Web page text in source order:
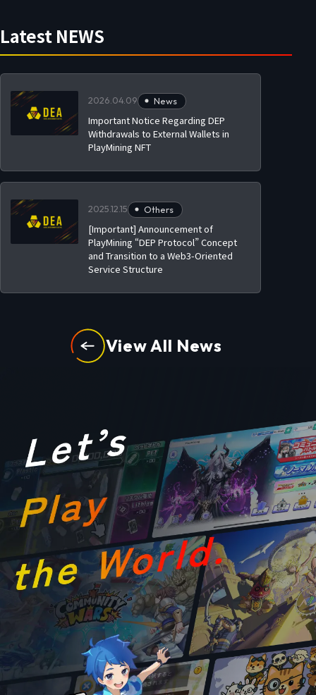
Latest NEWS
2026.04.09 News
Important Notice Regarding DEP
Withdrawals to External Wallets in
PlayMining NFT
2025.12.15 Others
[Important] Announcement of
PlayMining “DEP Protocol” Concept
and Transition to a Web3-Oriented
Service Structure
View All News